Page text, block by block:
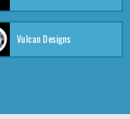
Vulcan Designs